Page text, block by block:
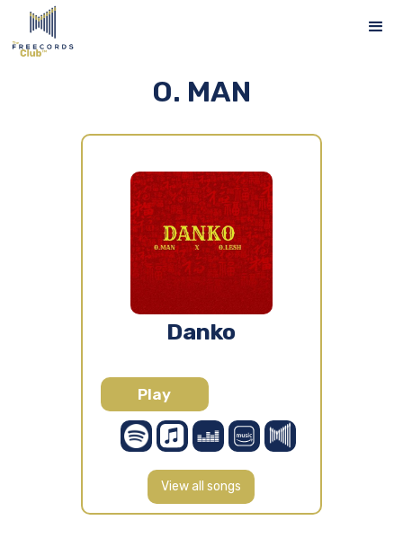
O. MAN
Danko
Play
View all songs